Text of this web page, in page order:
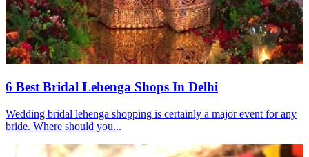
6 Best Bridal Lehenga Shops In Delhi
Wedding bridal lehenga shopping is certainly a major event for any
bride. Where should you...